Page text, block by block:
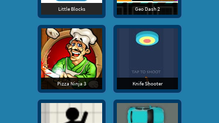
Little Blocks Geo Dash 2
Pizza Ninja 3 Knife Shooter